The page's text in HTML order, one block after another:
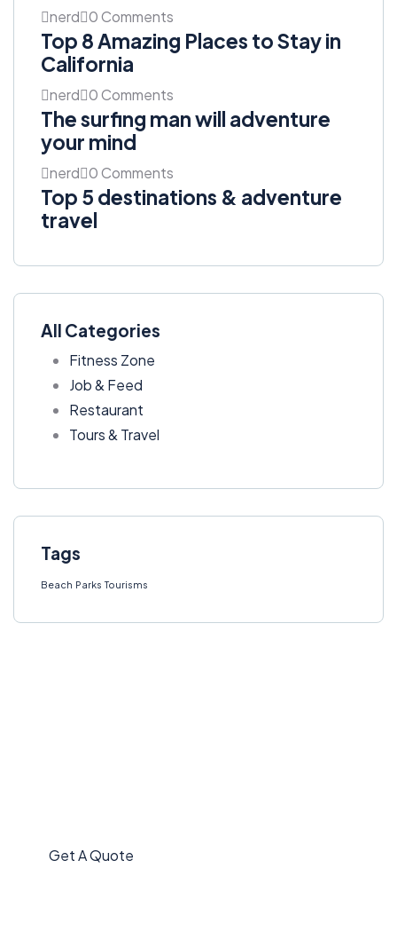
nerd 0 Comments
Top 8 Amazing Places to Stay in
California
nerd 0 Comments
The surfing man will adventure
your mind
nerd 0 Comments
Top 5 destinations & adventure
travel
All Categories
Fitness Zone
Job & Feed
Restaurant
Tours & Travel
Tags
Beach Parks Tourisms
Get A Quote